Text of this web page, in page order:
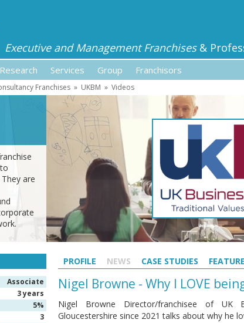
Executive and Management Franchises&
Research Services Group Franchisors
Franchises » UKBM » Videos
are
Associate
3 years
5%
3
PROFILE NEWS CASE STUDIES
Nigel Browne - Why I LOVE
Nigel Browne Director/franchisee of UK
Gloucestershire since 2021 talks about why he